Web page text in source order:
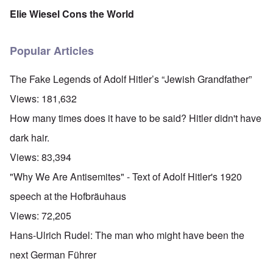
Elie Wiesel Cons the World
Popular Articles
The Fake Legends of Adolf Hitler’s “Jewish Grandfather”
Views: 181,632
How many times does it have to be said? Hitler didn't have
dark hair.
Views: 83,394
"Why We Are Antisemites" - Text of Adolf Hitler's 1920
speech at the Hofbräuhaus
Views: 72,205
Hans-Ulrich Rudel: The man who might have been the
next German Führer